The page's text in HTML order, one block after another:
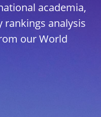
academia,
analysis
our World